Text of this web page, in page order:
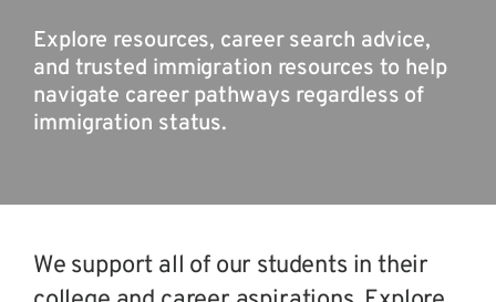
Explore resources, career search advice,
and trusted immigration resources to help
navigate career pathways regardless of
immigration status.
We support all of our students in their